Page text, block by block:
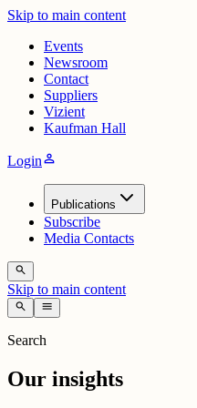
Skip to main content
Events
Newsroom
Contact
Suppliers
Vizient
Kaufman Hall
Loginperson
Publications
Subscribe
Media Contacts
search
Skip to main content
search menu
Search
Our insights